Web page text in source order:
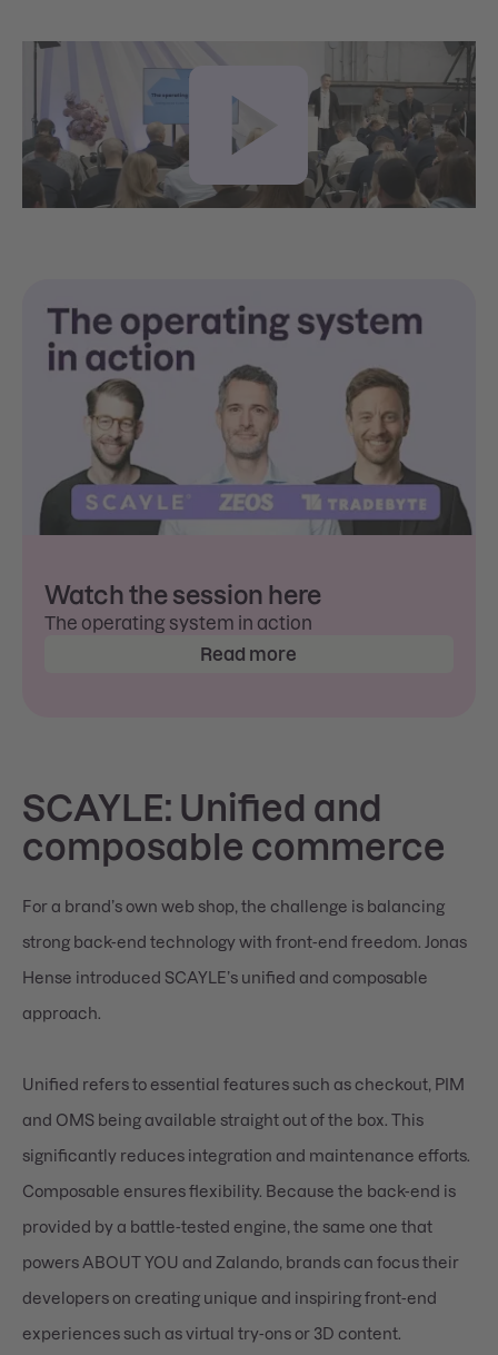
Watch the session here
The operating system in action
Read more
SCAYLE: Unified and
composable commerce
For a brand’s own web shop, the challenge is balancing
strong back-end technology with front-end freedom. Jonas
Hense introduced SCAYLE’s unified and composable
approach.
Unified refers to essential features such as checkout, PIM
and OMS being available straight out of the box. This
significantly reduces integration and maintenance efforts.
Composable ensures flexibility. Because the back-end is
provided by a battle-tested engine, the same one that
powers ABOUT YOU and Zalando, brands can focus their
developers on creating unique and inspiring front-end
experiences such as virtual try-ons or 3D content.